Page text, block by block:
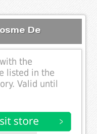
De
the
listed in the
Valid until